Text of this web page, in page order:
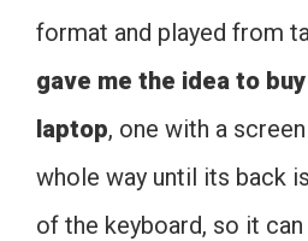
format and played from
gave me the idea to
laptop, one with a
whole way until its back
of the keyboard, so it